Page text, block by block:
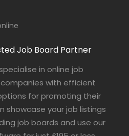
Job Board Partner
in online job
with efficient
for promoting their
showcase your job listings
job boards and use our